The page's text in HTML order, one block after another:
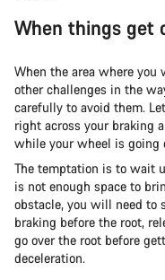
When things get
When the area where you
other challenges in the
carefully to avoid them.
right across your braking
while your wheel is going
The temptation is to wait
is not enough space to
obstacle, you will need to
braking before the root,
go over the root before
deceleration.